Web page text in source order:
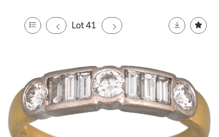
Lot 41